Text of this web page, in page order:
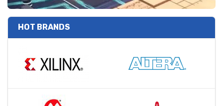
HOT BRANDS